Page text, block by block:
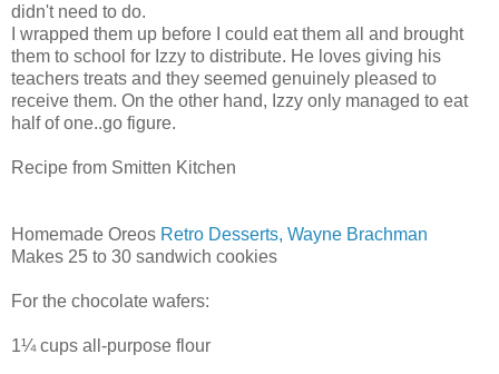
didn't need to do.
I wrapped them up before I could eat them all and brought
them to school for Izzy to distribute. He loves giving his
teachers treats and they seemed genuinely pleased to
receive them. On the other hand, Izzy only managed to eat
half of one..go figure.
Recipe from Smitten Kitchen
Homemade Oreos Retro Desserts, Wayne Brachman
Makes 25 to 30 sandwich cookies
For the chocolate wafers:
1¼ cups all-purpose flour